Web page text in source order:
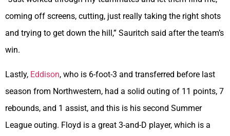
coming off screens, cutting, just really taking the right shots
and trying to get down the hill,” Sauritch said after the team’s
win.
Lastly, Eddison, who is 6-foot-3 and transferred before last
season from Northwestern, had a solid outing of 11 points, 7
rebounds, and 1 assist, and this is his second Summer
League outing. Floyd is a great 3-and-D player, which is a